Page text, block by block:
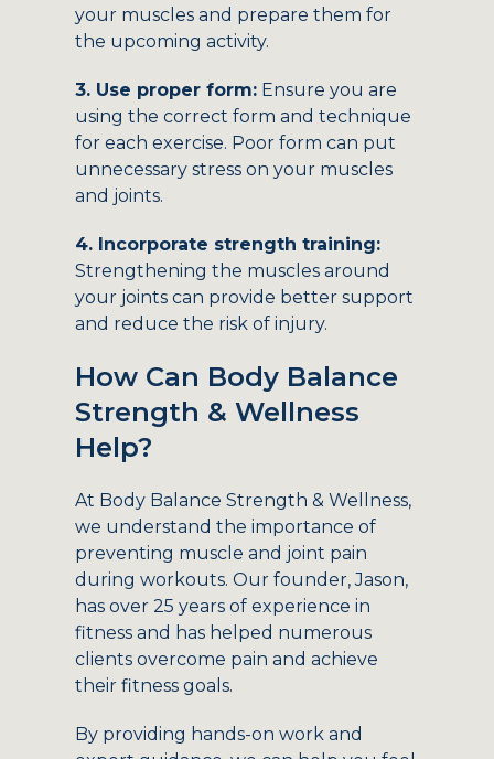
your muscles and prepare them for
the upcoming activity.
3. Use proper form: Ensure you are
using the correct form and technique
for each exercise. Poor form can put
unnecessary stress on your muscles
and joints.
4. Incorporate strength training:
Strengthening the muscles around
your joints can provide better support
and reduce the risk of injury.
How Can Body Balance
Strength & Wellness
Help?
At Body Balance Strength & Wellness,
we understand the importance of
preventing muscle and joint pain
during workouts. Our founder, Jason,
has over 25 years of experience in
fitness and has helped numerous
clients overcome pain and achieve
their fitness goals.
By providing hands-on work and